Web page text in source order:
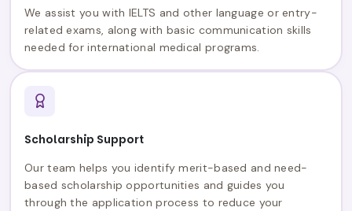
We assist you with IELTS and other language or entry-
related exams, along with basic communication skills
needed for international medical programs.
Scholarship Support
Our team helps you identify merit-based and need-
based scholarship opportunities and guides you
through the application process to reduce your